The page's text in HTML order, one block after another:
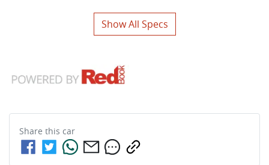
Show All Specs
Share this car